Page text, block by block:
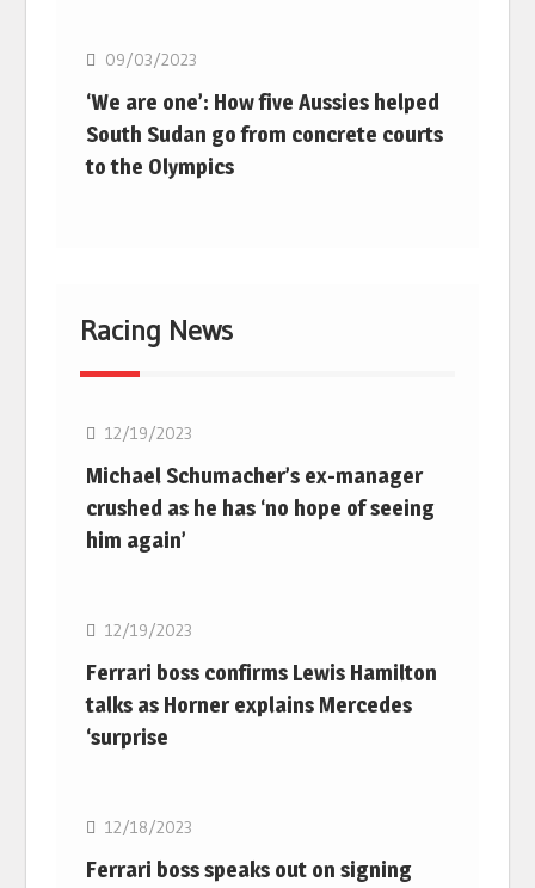
09/03/2023
‘We are one’: How five Aussies helped
South Sudan go from concrete courts
to the Olympics
Racing News
12/19/2023
Michael Schumacher’s ex-manager
crushed as he has ‘no hope of seeing
him again’
12/19/2023
Ferrari boss confirms Lewis Hamilton
talks as Horner explains Mercedes
‘surprise
12/18/2023
Ferrari boss speaks out on signing